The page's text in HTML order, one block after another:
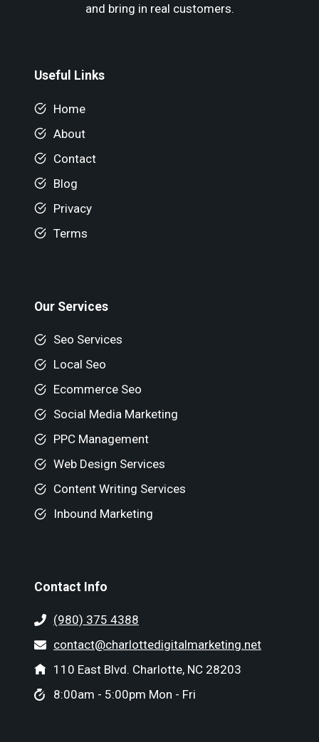
and bring in real customers.
Useful Links
Home
About
Contact
Blog
Privacy
Terms
Our Services
Seo Services
Local Seo
Ecommerce Seo
Social Media Marketing
PPC Management
Web Design Services
Content Writing Services
Inbound Marketing
Contact Info
(980) 375 4388
contact@charlottedigitalmarketing.net
110 East Blvd. Charlotte, NC 28203
8:00am - 5:00pm Mon - Fri